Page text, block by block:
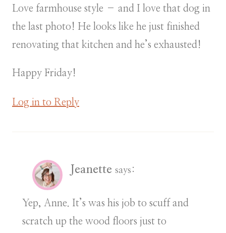
Love farmhouse style – and I love that dog in
the last photo! He looks like he just finished
renovating that kitchen and he’s exhausted!
Happy Friday!
Log in to Reply
Jeanette says:
Yep, Anne. It’s was his job to scuff and
scratch up the wood floors just to